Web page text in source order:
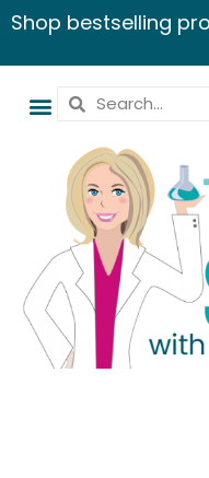
Shop bestselling